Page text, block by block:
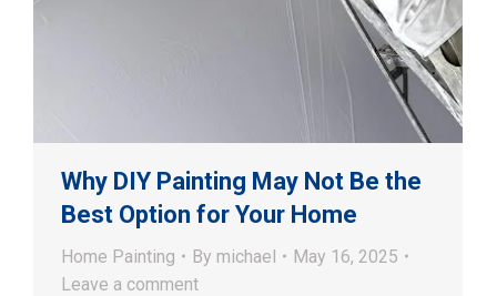
Why DIY Painting May Not Be the
Best Option for Your Home
Home Painting By michael
May 16, 2025
Leave a comment